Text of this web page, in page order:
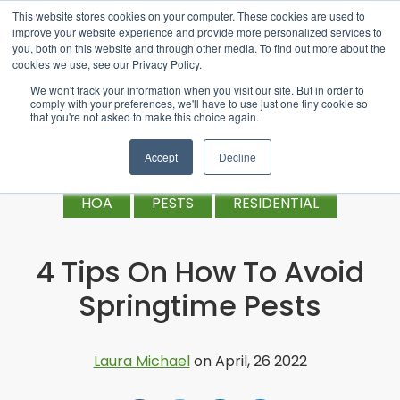
This website stores cookies on your computer. These cookies are used to
improve your website experience and provide more personalized services to
you, both on this website and through other media. To find out more about the
cookies we use, see our Privacy Policy.
We won't track your information when you visit our site. But in order to
comply with your preferences, we'll have to use just one tiny cookie so
that you're not asked to make this choice again.
Accept Decline
HOA PESTS RESIDENTIAL
4 Tips On How To Avoid
Springtime Pests
Laura Michaelon April, 26 2022